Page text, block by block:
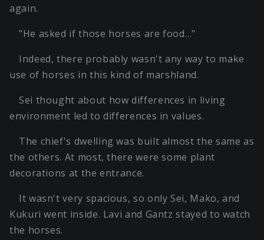
again.
"He asked if those horses are food…"
Indeed, there probably wasn't any way to make
use of horses in this kind of marshland.
Sei thought about how differences in living
environment led to differences in values.
The chief's dwelling was built almost the same as
the others. At most, there were some plant
decorations at the entrance.
It wasn't very spacious, so only Sei, Mako, and
Kukuri went inside. Lavi and Gantz stayed to watch
the horses.